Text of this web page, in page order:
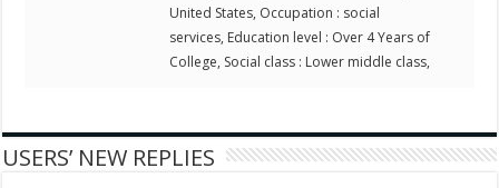
United States, Occupation : social
services, Education level : Over 4 Years of
College, Social class : Lower middle class,
USERS’ NEW REPLIES